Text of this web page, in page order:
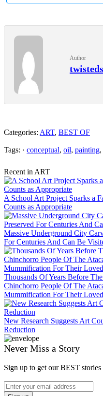
Author
Categories: ART, BEST OF
Tags: · conceptual, oil, painting,
Recent in ART
A School Art Project Sparks a
Counts as Appropriate
Massive Underground City
For Centuries And Can Be
Thousands Of Years Before
Chinchorro People Of The
Mummification For Their
New Research Suggests Art
Reduction
Never Miss a Story
Sign up to get our BEST